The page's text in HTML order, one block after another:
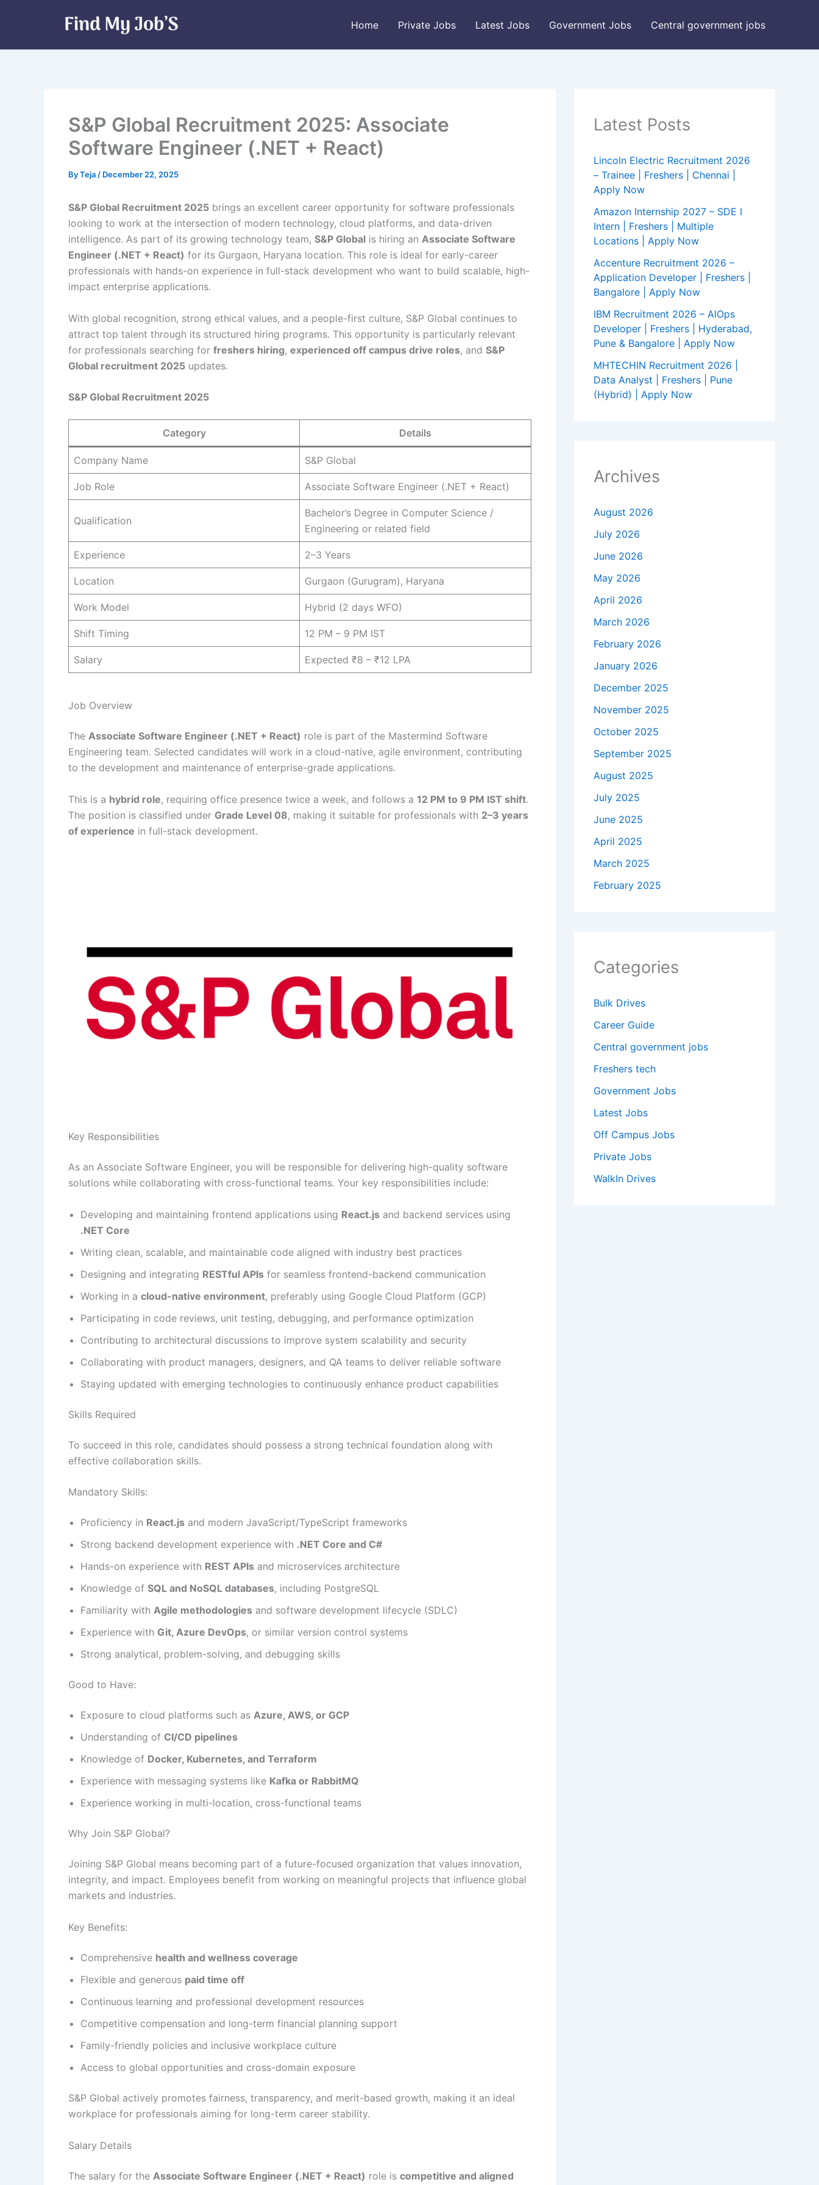
Home Private Jobs Latest Jobs Government Jobs Central government jobs
S&P Global Recruitment 2025: Associate
Software Engineer (.NET + React)
ByTeja / December 22, 2025
S&P Global Recruitment 2025 brings an excellent career opportunity for software professionals
looking to work at the intersection of modern technology, cloud platforms, and data-driven
intelligence. As part of its growing technology team, S&P Global is hiring an Associate Software
Engineer (.NET + React) for its Gurgaon, Haryana location. This role is ideal for early-career
professionals with hands-on experience in full-stack development who want to build scalable, high-
impact enterprise applications.
With global recognition, strong ethical values, and a people-first culture, S&P Global continues to
attract top talent through its structured hiring programs. This opportunity is particularly relevant
for professionals searching for freshers hiring, experienced off campus drive roles, and S&P
Global recruitment 2025 updates.
S&P Global Recruitment 2025
Category Details
Company Name S&P Global
Job Role Associate Software Engineer (.NET + React)
Qualification
Bachelor’s Degree in Computer Science /
Engineering or related field
Experience 2–3 Years
Location Gurgaon (Gurugram), Haryana
Work Model Hybrid (2 days WFO)
Shift Timing 12 PM – 9 PM IST
Salary Expected ₹8 – ₹12 LPA
Job Overview
The Associate Software Engineer (.NET + React) role is part of the Mastermind Software
Engineering team. Selected candidates will work in a cloud-native, agile environment, contributing
to the development and maintenance of enterprise-grade applications.
This is a hybrid role, requiring office presence twice a week, and follows a 12 PM to 9 PM IST shift.
The position is classified under Grade Level 08, making it suitable for professionals with 2–3 years
of experience in full-stack development.
Key Responsibilities
As an Associate Software Engineer, you will be responsible for delivering high-quality software
solutions while collaborating with cross-functional teams. Your key responsibilities include:
Developing and maintaining frontend applications using React.js and backend services using
.NET Core
Writing clean, scalable, and maintainable code aligned with industry best practices
Designing and integrating RESTful APIs for seamless frontend-backend communication
Working in a cloud-native environment, preferably using Google Cloud Platform (GCP)
Participating in code reviews, unit testing, debugging, and performance optimization
Contributing to architectural discussions to improve system scalability and security
Collaborating with product managers, designers, and QA teams to deliver reliable software
Staying updated with emerging technologies to continuously enhance product capabilities
Skills Required
To succeed in this role, candidates should possess a strong technical foundation along with
effective collaboration skills.
Mandatory Skills:
Proficiency in React.js and modern JavaScript/TypeScript frameworks
Strong backend development experience with .NET Core and C#
Hands-on experience with REST APIs and microservices architecture
Knowledge of SQL and NoSQL databases, including PostgreSQL
Familiarity with Agile methodologies and software development lifecycle (SDLC)
Experience with Git, Azure DevOps, or similar version control systems
Strong analytical, problem-solving, and debugging skills
Good to Have:
Exposure to cloud platforms such as Azure, AWS, or GCP
Understanding of CI/CD pipelines
Knowledge of Docker, Kubernetes, and Terraform
Experience with messaging systems like Kafka or RabbitMQ
Experience working in multi-location, cross-functional teams
Why Join S&P Global?
Joining S&P Global means becoming part of a future-focused organization that values innovation,
integrity, and impact. Employees benefit from working on meaningful projects that influence global
markets and industries.
Key Benefits:
Comprehensive health and wellness coverage
Flexible and generous paid time off
Continuous learning and professional development resources
Competitive compensation and long-term financial planning support
Family-friendly policies and inclusive workplace culture
Access to global opportunities and cross-domain exposure
S&P Global actively promotes fairness, transparency, and merit-based growth, making it an ideal
workplace for professionals aiming for long-term career stability.
Salary Details
The salary for the Associate Software Engineer (.NET + React) role is competitive and aligned
Latest Posts
Lincoln Electric Recruitment 2026
– Trainee | Freshers | Chennai |
Apply Now
Amazon Internship 2027 – SDE I
Intern | Freshers | Multiple
Locations | Apply Now
Accenture Recruitment 2026 –
Application Developer | Freshers |
Bangalore | Apply Now
IBM Recruitment 2026 – AIOps
Developer | Freshers | Hyderabad,
Pune & Bangalore | Apply Now
MHTECHIN Recruitment 2026 |
Data Analyst | Freshers | Pune
(Hybrid) | Apply Now
Archives
August 2026
July 2026
June 2026
May 2026
April 2026
March 2026
February 2026
January 2026
December 2025
November 2025
October 2025
September 2025
August 2025
July 2025
June 2025
April 2025
March 2025
February 2025
Categories
Bulk Drives
Career Guide
Central government jobs
Freshers tech
Government Jobs
Latest Jobs
Off Campus Jobs
Private Jobs
WalkIn Drives